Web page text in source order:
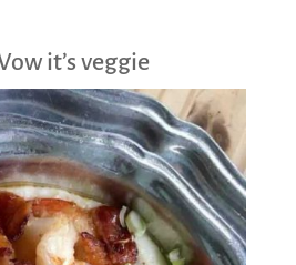
it’s veggie